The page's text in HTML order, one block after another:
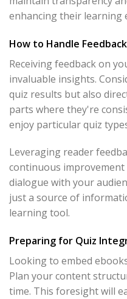
enhancing their learning
How to Handle
Receiving feedback on
invaluable insights.
quiz results but also
parts where they're
enjoy particular quiz
Leveraging reader
continuous improvement
dialogue with your
just a source of
learning tool.
Preparing for Quiz
Looking to embed
Plan your content
time. This foresight will